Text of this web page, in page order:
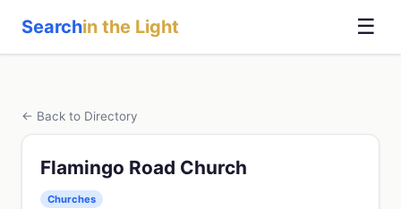
Searchin the Light ☰
← Back to Directory
Flamingo Road Church
Churches